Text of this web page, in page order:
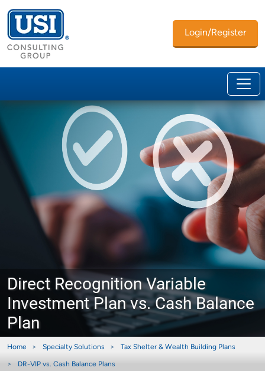
Login/Register
Direct Recognition Variable
Investment Plan vs. Cash Balance
Plan
Home Specialty Solutions Tax Shelter & Wealth Building Plans
DR-VIP vs. Cash Balance Plans